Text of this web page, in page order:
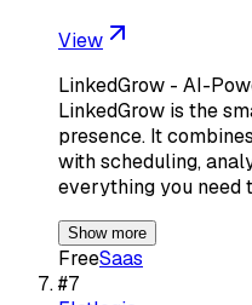
View
LinkedGrow - AI-
LinkedGrow is the
presence. It
with scheduling,
everything you need
Show more
FreeSaas
#7